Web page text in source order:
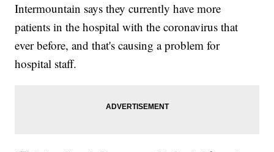
Intermountain says they currently have more
patients in the hospital with the coronavirus that
ever before, and that's causing a problem for
hospital staff.